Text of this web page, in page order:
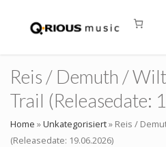
Reis / Demuth /
Trail (Releasedate:
Home »Unkategorisiert» Reis /
(Releasedate: 19.06.2026)